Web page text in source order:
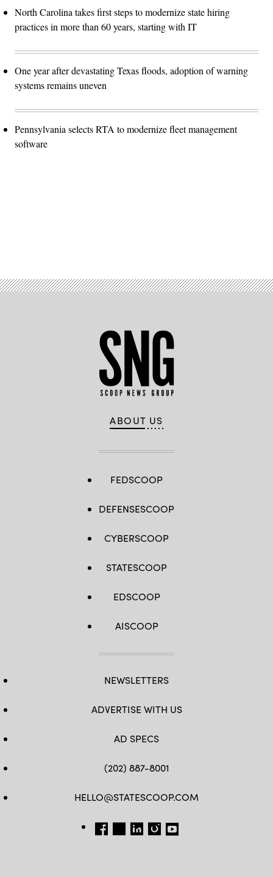
North Carolina takes first steps to modernize state hiring
practices in more than 60 years, starting with IT
One year after devastating Texas floods, adoption of warning
systems remains uneven
Pennsylvania selects RTA to modernize fleet management
software
ABOUT US
FEDSCOOP
DEFENSESCOOP
CYBERSCOOP
STATESCOOP
EDSCOOP
AISCOOP
NEWSLETTERS
ADVERTISE WITH US
AD SPECS
(202) 887-8001
HELLO@STATESCOOP.COM
FB TW LI INSTAGRAM
YT